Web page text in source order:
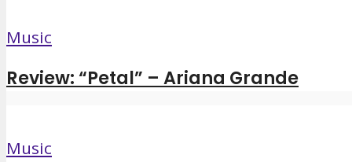
Music
Review: “Petal” – Ariana Grande
Music